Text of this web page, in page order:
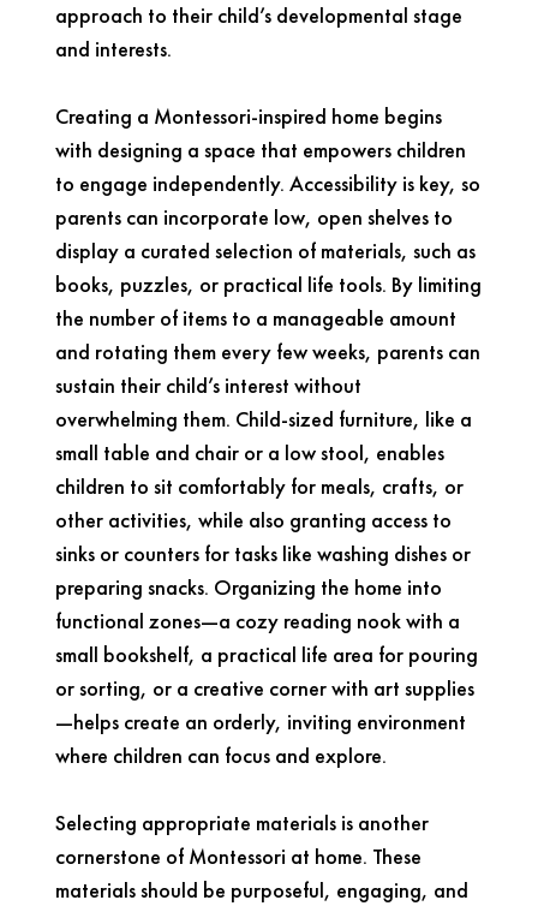
approach to their child’s developmental stage
and interests.
Creating a Montessori-inspired home begins
with designing a space that empowers children
to engage independently. Accessibility is key, so
parents can incorporate low, open shelves to
display a curated selection of materials, such as
books, puzzles, or practical life tools. By limiting
the number of items to a manageable amount
and rotating them every few weeks, parents can
sustain their child’s interest without
overwhelming them. Child-sized furniture, like a
small table and chair or a low stool, enables
children to sit comfortably for meals, crafts, or
other activities, while also granting access to
sinks or counters for tasks like washing dishes or
preparing snacks. Organizing the home into
functional zones—a cozy reading nook with a
small bookshelf, a practical life area for pouring
or sorting, or a creative corner with art supplies
—helps create an orderly, inviting environment
where children can focus and explore.
Selecting appropriate materials is another
cornerstone of Montessori at home. These
materials should be purposeful, engaging, and